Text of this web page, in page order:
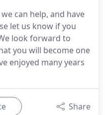
can help, and have
let us know if you
look forward to
you will become one
enjoyed many years
Share